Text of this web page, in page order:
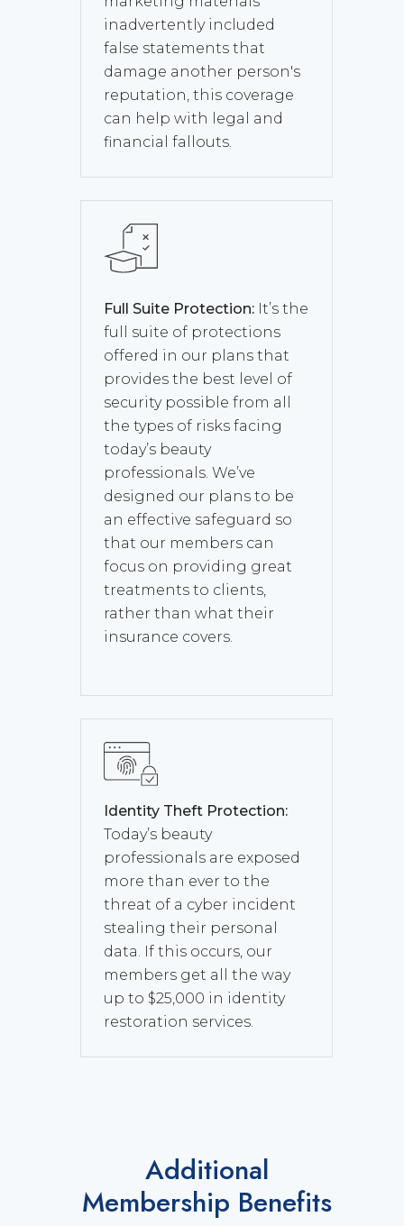
inadvertently included
false statements that
damage another person's
reputation, this coverage
can help with legal and
financial fallouts.
Full Suite Protection: It’s the
full suite of protections
offered in our plans that
provides the best level of
security possible from all
the types of risks facing
today’s beauty
professionals. We’ve
designed our plans to be
an effective safeguard so
that our members can
focus on providing great
treatments to clients,
rather than what their
insurance covers.
Identity Theft Protection:
Today’s beauty
professionals are exposed
more than ever to the
threat of a cyber incident
stealing their personal
data. If this occurs, our
members get all the way
up to $25,000 in identity
restoration services.
Additional
Membership Benefits